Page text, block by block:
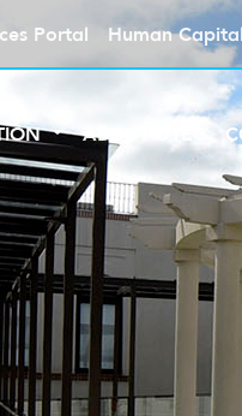
Portal Human Capital
ABOUT UTEC